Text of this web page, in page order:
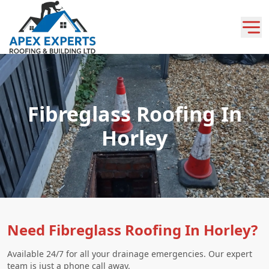
Fibreglass Roofing In
Horley
Need Fibreglass Roofing In Horley?
Available 24/7 for all your drainage emergencies. Our expert
team is just a phone call away.